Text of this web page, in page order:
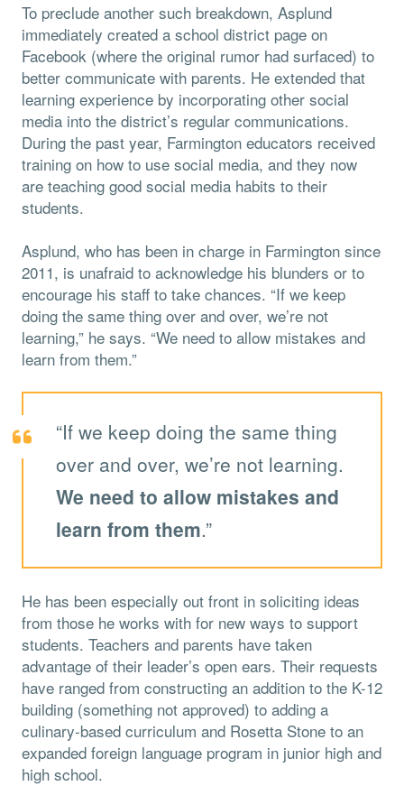
To preclude another such breakdown, Asplund
immediately created a school district page on
Facebook (where the original rumor had surfaced) to
better communicate with parents. He extended that
learning experience by incorporating other social
media into the district’s regular communications.
During the past year, Farmington educators received
training on how to use social media, and they now
are teaching good social media habits to their
students.
Asplund, who has been in charge in Farmington since
2011, is unafraid to acknowledge his blunders or to
encourage his staff to take chances. “If we keep
doing the same thing over and over, we’re not
learning,” he says. “We need to allow mistakes and
learn from them.”
“If we keep doing the same thing
over and over, we’re not learning.
We need to allow mistakes and
learn from them.”
He has been especially out front in soliciting ideas
from those he works with for new ways to support
students. Teachers and parents have taken
advantage of their leader’s open ears. Their requests
have ranged from constructing an addition to the K-12
building (something not approved) to adding a
culinary-based curriculum and Rosetta Stone to an
expanded foreign language program in junior high and
high school.